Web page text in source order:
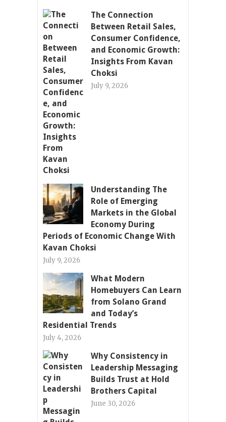
The Connection
Between Retail Sales,
Consumer Confidence,
and Economic Growth:
Insights From Kavan
Choksi
July 9, 2026
Understanding The
Role of Emerging
Markets in the Global
Economy During
Periods of Economic Change With
Kavan Choksi
July 9, 2026
What Modern
Homebuyers Can Learn
from Solano Grand
and Today’s
Residential Trends
July 4, 2026
Why Consistency in
Leadership Messaging
Builds Trust at Hold
Brothers Capital
June 30, 2026